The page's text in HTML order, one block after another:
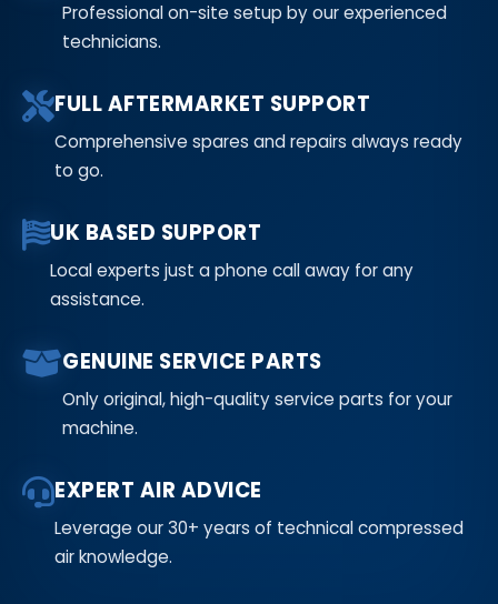
Professional on-site setup by our experienced
technicians.
FULL AFTERMARKET SUPPORT
Comprehensive spares and repairs always ready
to go.
UK BASED SUPPORT
Local experts just a phone call away for any
assistance.
GENUINE SERVICE PARTS
Only original, high-quality service parts for your
machine.
EXPERT AIR ADVICE
Leverage our 30+ years of technical compressed
air knowledge.